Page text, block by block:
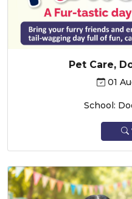
Pet Care,
01